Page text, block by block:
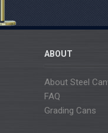
ABOUT
About Steel
FAQ
Grading Cans